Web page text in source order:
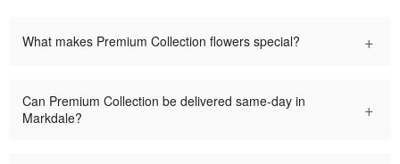
What makes Premium Collection flowers special? +
Can Premium Collection be delivered same-day in
Markdale?
+